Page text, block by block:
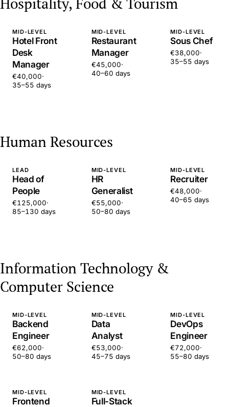
MID-LEVEL
Hotel Front
Desk
Manager
€40,000·
35–55 days
MID-LEVEL
Restaurant
Manager
€45,000·
40–60 days
MID-LEVEL
Sous Chef
€38,000·
35–55 days
Human Resources
LEAD
Head of
People
€125,000·
85–130 days
MID-LEVEL
HR
Generalist
€55,000·
50–80 days
MID-LEVEL
Recruiter
€48,000·
40–65 days
Information Technology &
Computer Science
MID-LEVEL
Backend
Engineer
€62,000·
50–80 days
MID-LEVEL
Data
Analyst
€53,000·
45–75 days
MID-LEVEL
DevOps
Engineer
€72,000·
55–80 days
MID-LEVEL
Frontend
MID-LEVEL
Full-Stack